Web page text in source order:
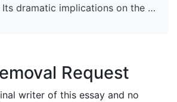
Its dramatic implications on the …
Request
writer of this essay and no